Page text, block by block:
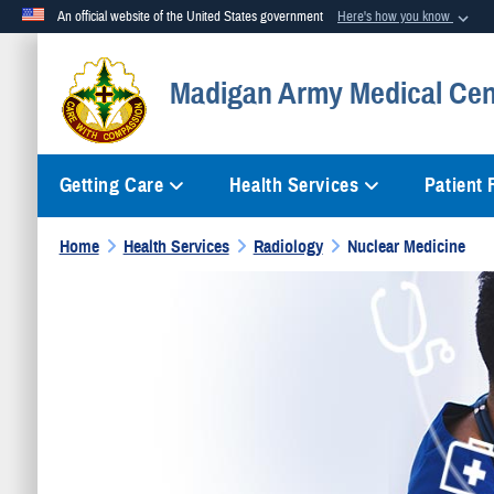
An official website of the United States government Here's how you know
Official websites use .mil
A.milwebsite belongs to an official U.S. Department of Defense
Madigan Army Medical
Getting Care Health Services Patient
Home Health Services Radiology Nuclear Medicine